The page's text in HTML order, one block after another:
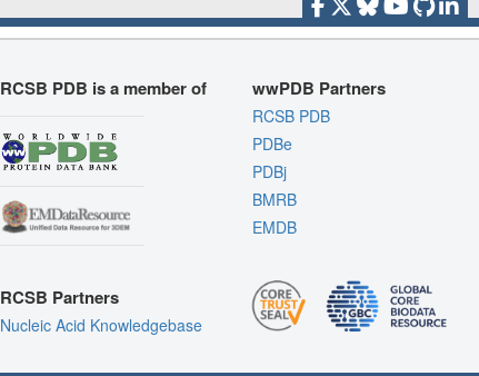
RCSB PDB is a member of
RCSB Partners
Nucleic Acid Knowledgebase
wwPDB Partners
RCSB PDB
PDBe
PDBj
BMRB
EMDB